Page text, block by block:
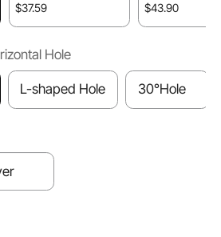
$37.59 $43.90
Hole
L-shaped Hole 30°Hole